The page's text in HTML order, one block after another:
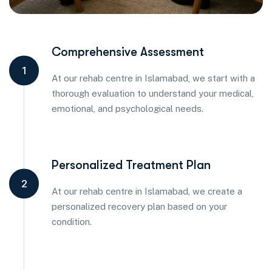
1
Comprehensive Assessment
At our rehab centre in Islamabad, we start with a
thorough evaluation to understand your medical,
emotional, and psychological needs.
2
Personalized Treatment Plan
At our rehab centre in Islamabad, we create a
personalized recovery plan based on your
condition.